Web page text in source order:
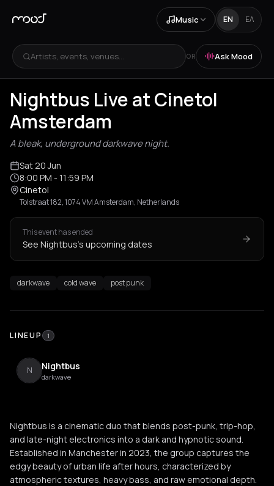
Music EN ΕΛ
Artists, events, venues... OR Ask Mood
Nightbus Live at Cinetol
Amsterdam
A bleak, underground darkwave night.
Sat 20 Jun
8:00 PM - 11:59 PM
Cinetol
Tolstraat 182, 1074 VM Amsterdam, Netherlands
This event has ended
See Nightbus's upcoming dates
darkwave cold wave post punk
LINEUP 1
N Nightbus
darkwave
Nightbus is a cinematic duo that blends post-punk, trip-hop,
and late-night electronics into a dark and hypnotic sound.
Established in Manchester in 2023, the group captures the
edgy beauty of urban life after hours, characterized by
atmospheric textures, heavy bass, and raw emotional depth.